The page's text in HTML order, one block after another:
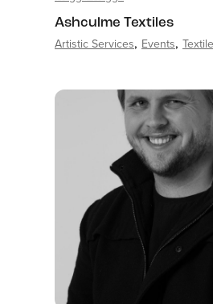
Ashculme Textiles
Artistic Services Events